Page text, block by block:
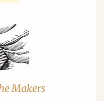
Makers